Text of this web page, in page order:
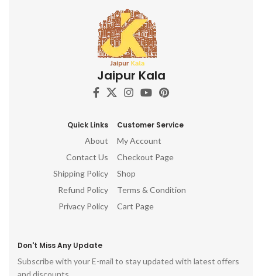
Jaipur Kala
Quick Links
About
Contact Us
Shipping Policy
Refund Policy
Privacy Policy
Customer Service
My Account
Checkout Page
Shop
Terms & Condition
Cart Page
Don't Miss Any Update
Subscribe with your E-mail to stay updated with latest offers